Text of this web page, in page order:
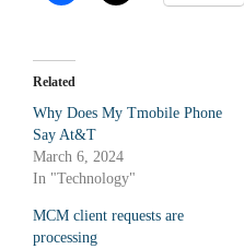
Related
Why Does My Tmobile Phone
Say At&T
March 6, 2024
In "Technology"
MCM client requests are
processing